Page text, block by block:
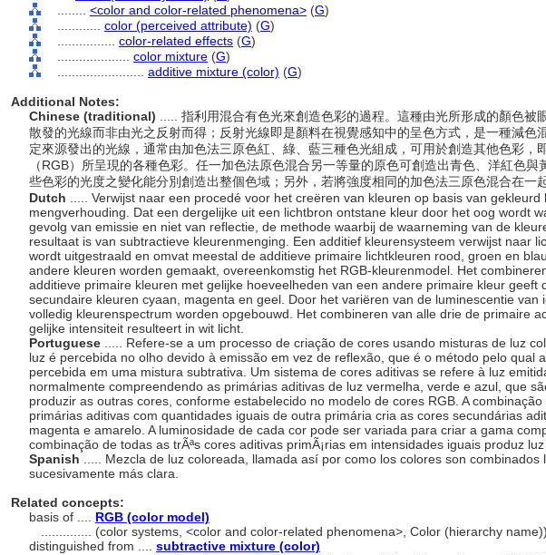
<color and color-related phenomena> (G)
color (perceived attribute) (G)
color-related effects (G)
color mixture (G)
additive mixture (color) (G)
Additional Notes:
Chinese (traditional)
..... 指利用混合有色光來創造色彩的過程。這種由光所形成的顏色被
散發的光線而非由光之反射而得；反射光線即是顏料在視覺感知中的呈色方式，是一種減色
定來源發出的光線，通常由加色法三原色紅、綠、藍三種色光組成，可用於創造其他色彩，
（RGB）所呈現的各種色彩。任一加色法原色混合另一等量的原色可創造出青色、洋紅色與
些色彩的光度之變化能分別創造出整個色域；另外，若將強度相同的加色法三原色混合在一
Dutch
..... Verwijst naar een procedé voor het creëren van kleuren op basis van
mengverhouding. Dat een dergelijke uit een lichtbron ontstane kleur door het oog wordt
gevolg van emissie en niet van reflectie, de methode waarbij de waarneming van de
resultaat is van subtractieve kleurenmenging. Een additief kleurensysteem verwijst naar
wordt uitgestraald en omvat meestal de additieve primaire lichtkleuren rood, groen en
andere kleuren worden gemaakt, overeenkomstig het RGB-kleurenmodel. Het
additieve primaire kleuren met gelijke hoeveelheden van een andere primaire kleur geeft
secundaire kleuren cyaan, magenta en geel. Door het variëren van de luminescentie van
volledig kleurenspectrum worden opgebouwd. Het combineren van alle drie de primaire
gelijke intensiteit resulteert in wit licht.
Portuguese
..... Refere-se a um processo de criação de cores usando misturas de luz
luz é percebida no olho devido à emissão em vez de reflexão, que é o método pelo qual
percebida em uma mistura subtrativa. Um sistema de cores aditivas se refere à luz
normalmente compreendendo as primárias aditivas de luz vermelha, verde e azul, que
produzir as outras cores, conforme estabelecido no modelo de cores RGB. A
primárias aditivas com quantidades iguais de outra primária cria as cores secundárias
magenta e amarelo. A luminosidade de cada cor pode ser variada para criar a gama
combinação de todas as trÃªs cores aditivas primÃ¡rias em intensidades iguais produz luz
Spanish
..... Mezcla de luz coloreada, llamada así por como los colores son combinados
sucesivamente más clara.
Related concepts:
basis of .... RGB (color model)
(color systems, <color and color-related phenomena>, Color (hierarchy
distinguished from .... subtractive mixture (color)